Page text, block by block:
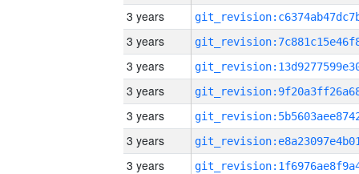
3 years
3 years
3 years
3 years
3 years
3 years
3 years